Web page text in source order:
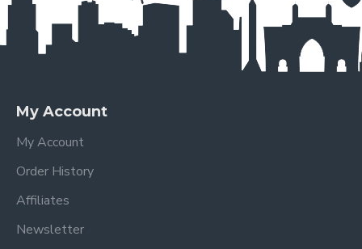
My Account
My Account
Order History
Affiliates
Newsletter